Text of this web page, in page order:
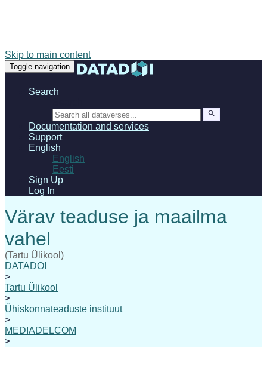
Skip to main content
Toggle navigation
Search
Documentation and services
Support
English
English
Eesti
Sign Up
Log In
(Tartu Ülikool)
DATADOI
>
Tartu Ülikool
>
Ühiskonnateaduste instituut
>
MEDIADELCOM
>